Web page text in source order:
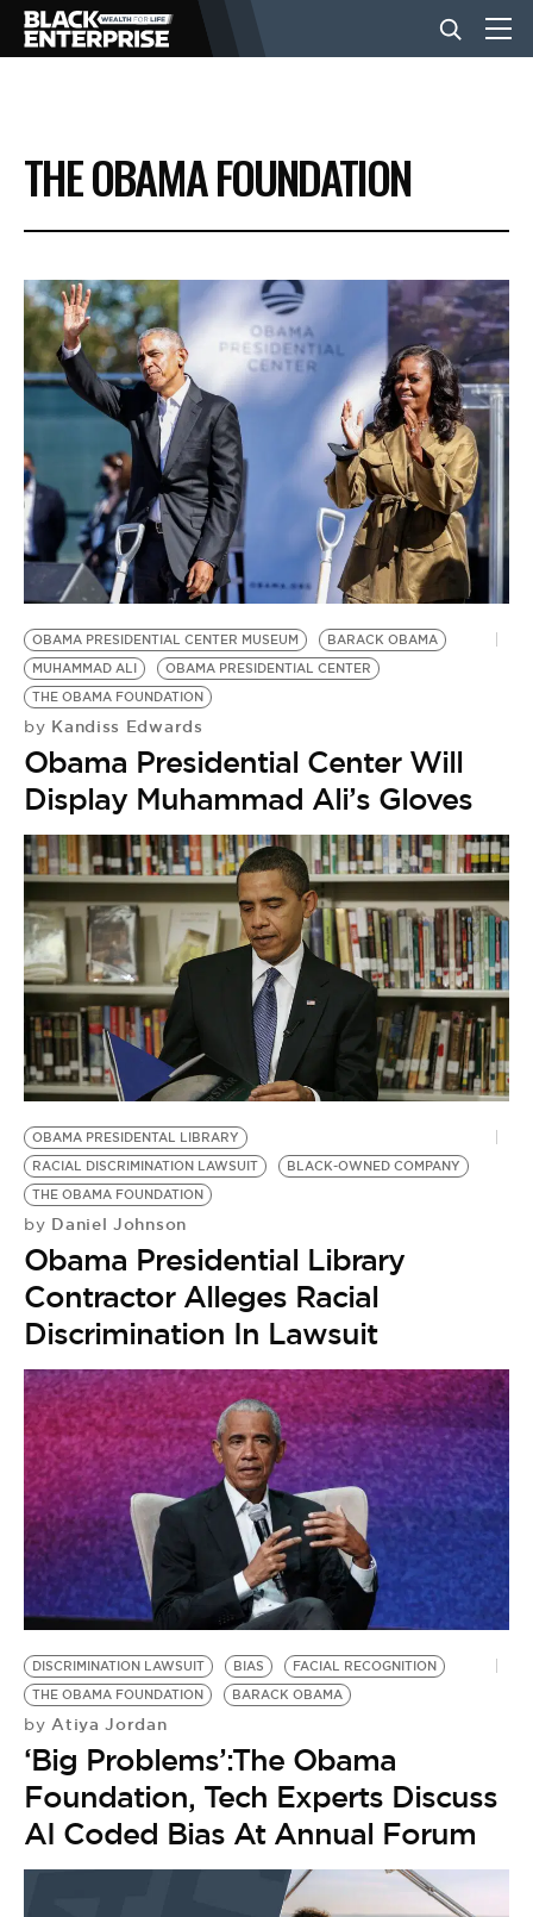
BUSINESS
NEWS
LIFESTYLE
EVENTS
VIDEOS
BE EXTRAS
THE OBAMA FOUNDATION
OBAMA PRESIDENTIAL CENTER MUSEUM
BARACK OBAMA
MUHAMMAD ALI
OBAMA PRESIDENTIAL CENTER
THE OBAMA FOUNDATION
by Kandiss Edwards
Obama Presidential Center Will
Display Muhammad Ali’s Gloves
OBAMA PRESIDENTAL LIBRARY
RACIAL DISCRIMINATION LAWSUIT
BLACK-OWNED COMPANY
THE OBAMA FOUNDATION
by Daniel Johnson
Obama Presidential Library
Contractor Alleges Racial
Discrimination In Lawsuit
DISCRIMINATION LAWSUIT BIAS
FACIAL RECOGNITION
THE OBAMA FOUNDATION
BARACK OBAMA
by Atiya Jordan
‘Big Problems’:The Obama
Foundation, Tech Experts Discuss
AI Coded Bias At Annual Forum